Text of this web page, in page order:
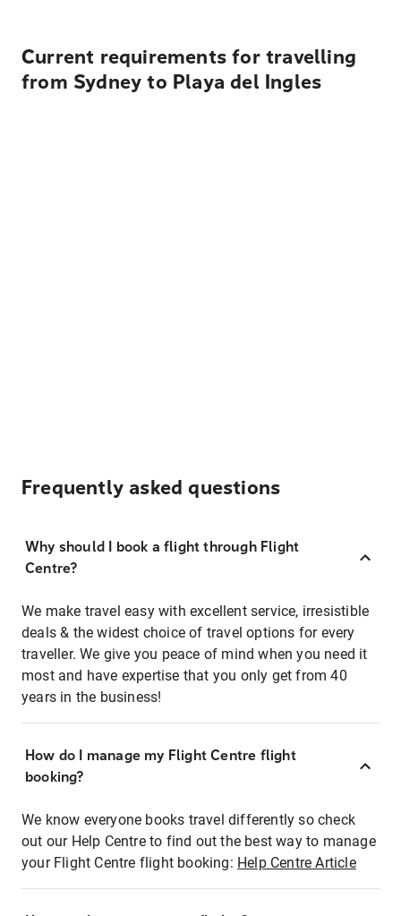
Current requirements for travelling
from Sydney to Playa del Ingles
Frequently asked questions
Why should I book a flight through Flight
Centre?
We make travel easy with excellent service, irresistible
deals & the widest choice of travel options for every
traveller. We give you peace of mind when you need it
most and have expertise that you only get from 40
years in the business!
How do I manage my Flight Centre flight
booking?
We know everyone books travel differently so check
out our Help Centre to find out the best way to manage
your Flight Centre flight booking: Help Centre Article